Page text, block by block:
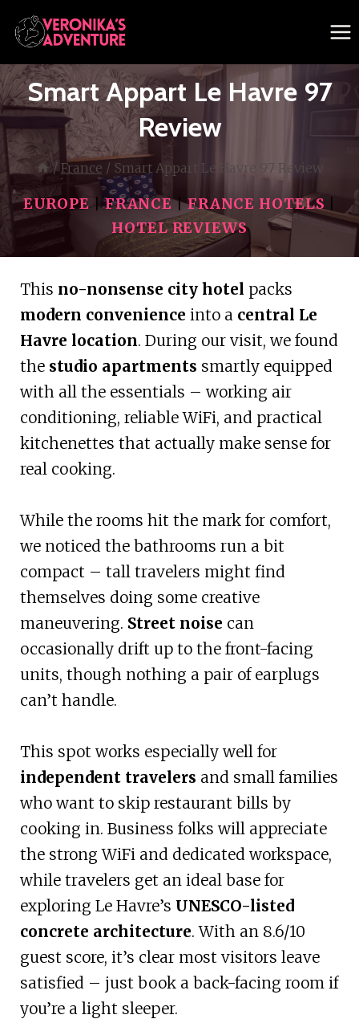
Skip
to
content
Smart Appart Le Havre 97
Review
/ France / Smart Appart Le Havre 97 Review
EUROPE |FRANCE|FRANCE HOTELS
HOTEL REVIEWS
This no-nonsense city hotel packs
modern convenience into a central Le
Havre location. During our visit, we found
the studio apartments smartly equipped
with all the essentials – working air
conditioning, reliable WiFi, and practical
kitchenettes that actually make sense for
real cooking.
While the rooms hit the mark for comfort,
we noticed the bathrooms run a bit
compact – tall travelers might find
themselves doing some creative
maneuvering. Street noise can
occasionally drift up to the front-facing
units, though nothing a pair of earplugs
can’t handle.
This spot works especially well for
independent travelers and small families
who want to skip restaurant bills by
cooking in. Business folks will appreciate
the strong WiFi and dedicated workspace,
while travelers get an ideal base for
exploring Le Havre’s UNESCO-listed
concrete architecture. With an 8.6/10
guest score, it’s clear most visitors leave
satisfied – just book a back-facing room if
you’re a light sleeper.